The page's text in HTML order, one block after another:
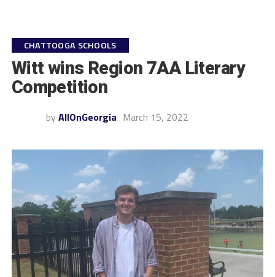
CHATTOOGA SCHOOLS
Witt wins Region 7AA Literary
Competition
by AllOnGeorgia March 15, 2022